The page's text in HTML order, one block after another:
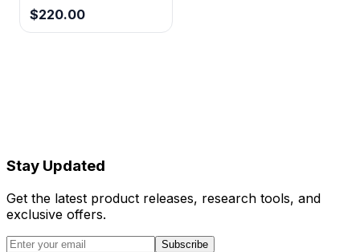
$220.00
Stay Updated
Get the latest product releases, research tools, and
exclusive offers.
Subscribe